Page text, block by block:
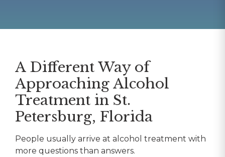
A Different Way of
Approaching Alcohol
Treatment in St.
Petersburg, Florida
People usually arrive at alcohol treatment with
more questions than answers.